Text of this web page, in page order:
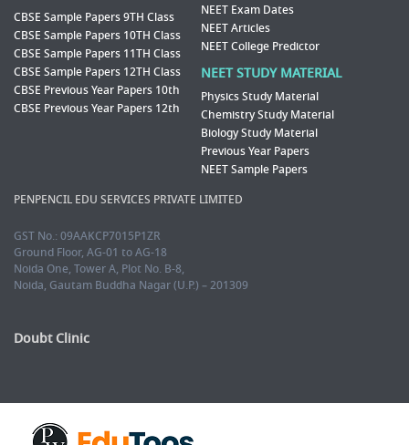
CBSE Sample Papers 9TH Class
CBSE Sample Papers 10TH Class
CBSE Sample Papers 11TH Class
CBSE Sample Papers 12TH Class
CBSE Previous Year Papers 10th
CBSE Previous Year Papers 12th
NEET Exam Dates
NEET Articles
NEET College Predictor
NEET STUDY MATERIAL
Physics Study Material
Chemistry Study Material
Biology Study Material
Previous Year Papers
NEET Sample Papers
PENPENCIL EDU SERVICES PRIVATE LIMITED
GST No.: 09AAKCP7015P1ZR
Ground Floor, AG-01 to AG-18
Noida One, Tower A, Plot No. B-8,
Noida, Gautam Buddha Nagar (U.P.) – 201309
Doubt Clinic